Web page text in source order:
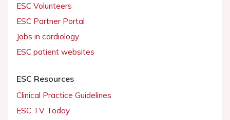
ESC Volunteers
ESC Partner Portal
Jobs in cardiology
ESC patient websites
ESC Resources
Clinical Practice Guidelines
ESC TV Today